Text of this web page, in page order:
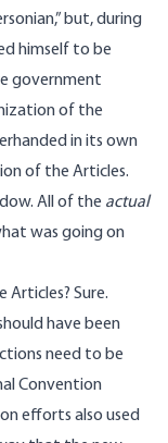
but, during
himself to be
government
of the
in its own
of the Articles.
All of the actual
was going on
Sure.
have been
need to be
Convention
efforts also used